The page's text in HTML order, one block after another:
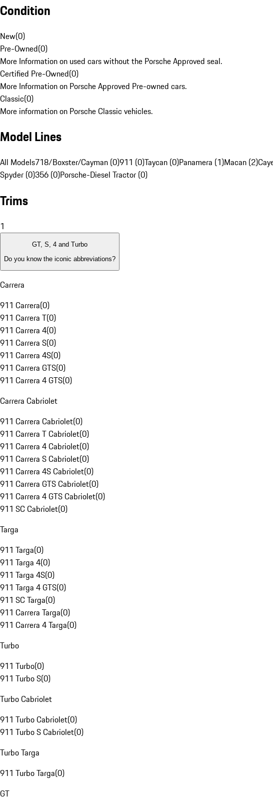
Condition
New(0)
Pre-Owned(0)
More Information on used cars without the Porsche Approved seal.
Certified Pre-Owned(0)
More Information on Porsche Approved Pre-owned cars.
Classic(0)
More information on Porsche Classic vehicles.
Model Lines
All Models718/Boxster/Cayman (0)911 (0)Taycan (0)Panamera (1)Macan (2)
Spyder (0)356 (0)Porsche-Diesel Tractor (0)
Trims
1
GT, S, 4 and Turbo
Do you know the iconic abbreviations?
Carrera
911 Carrera(0)
911 Carrera T(0)
911 Carrera 4(0)
911 Carrera S(0)
911 Carrera 4S(0)
911 Carrera GTS(0)
911 Carrera 4 GTS(0)
Carrera Cabriolet
911 Carrera Cabriolet(0)
911 Carrera T Cabriolet(0)
911 Carrera 4 Cabriolet(0)
911 Carrera S Cabriolet(0)
911 Carrera 4S Cabriolet(0)
911 Carrera GTS Cabriolet(0)
911 Carrera 4 GTS Cabriolet(0)
911 SC Cabriolet(0)
Targa
911 Targa(0)
911 Targa 4(0)
911 Targa 4S(0)
911 Targa 4 GTS(0)
911 SC Targa(0)
911 Carrera Targa(0)
911 Carrera 4 Targa(0)
Turbo
911 Turbo(0)
911 Turbo S(0)
Turbo Cabriolet
911 Turbo Cabriolet(0)
911 Turbo S Cabriolet(0)
Turbo Targa
911 Turbo Targa(0)
GT